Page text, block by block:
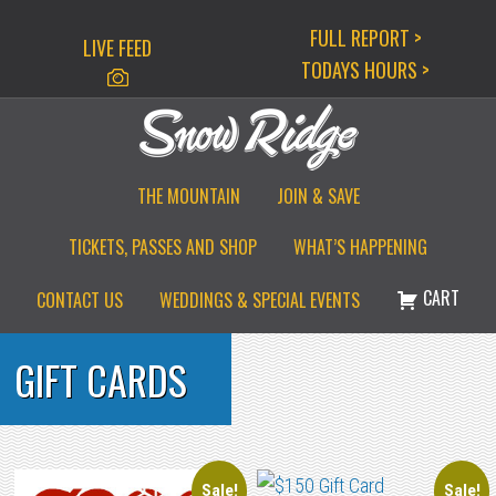
LIVE FEED
FULL REPORT >
TODAYS HOURS >
THE MOUNTAIN
JOIN & SAVE
TICKETS, PASSES AND SHOP
WHAT’S HAPPENING
CONTACT US
WEDDINGS & SPECIAL EVENTS CART
GIFT CARDS
Sale! Sale!